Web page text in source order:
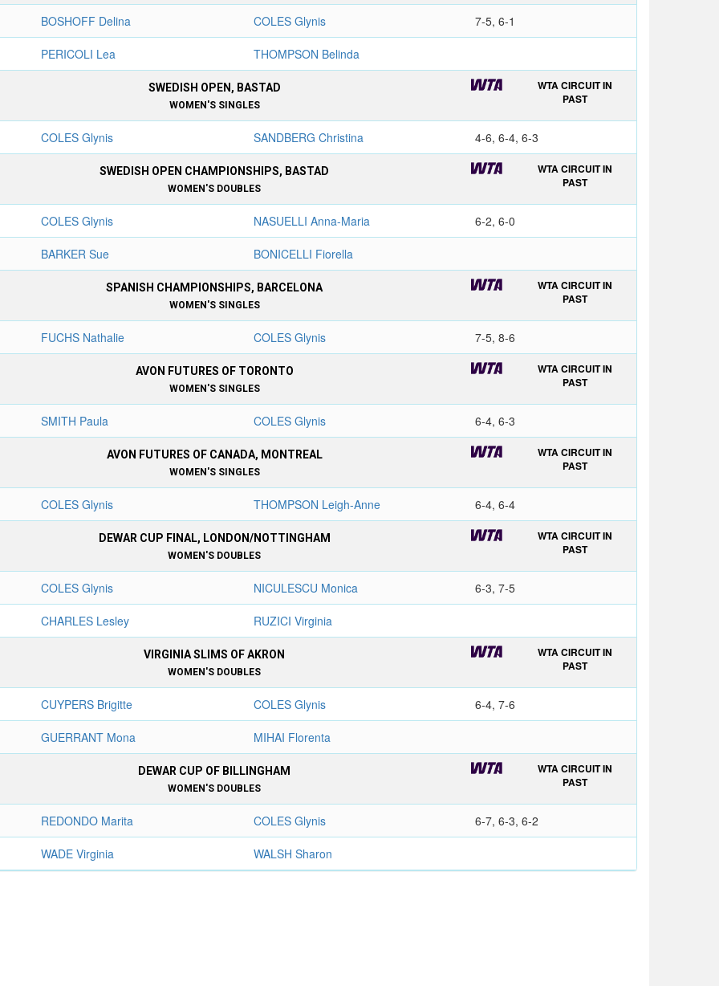
BOSHOFF Delina COLES Glynis 7-5, 6-1
PERICOLI Lea THOMPSON Belinda
SWEDISH OPEN, BASTAD
WOMEN'S SINGLES
WTA CIRCUIT IN
PAST
COLES Glynis SANDBERG Christina 4-6, 6-4, 6-3
SWEDISH OPEN CHAMPIONSHIPS, BASTAD
WOMEN'S DOUBLES
WTA CIRCUIT IN
PAST
COLES Glynis NASUELLI Anna-Maria 6-2, 6-0
BARKER Sue BONICELLI Fiorella
SPANISH CHAMPIONSHIPS, BARCELONA
WOMEN'S SINGLES
WTA CIRCUIT IN
PAST
FUCHS Nathalie COLES Glynis 7-5, 8-6
AVON FUTURES OF TORONTO
WOMEN'S SINGLES
WTA CIRCUIT IN
PAST
SMITH Paula COLES Glynis 6-4, 6-3
AVON FUTURES OF CANADA, MONTREAL
WOMEN'S SINGLES
WTA CIRCUIT IN
PAST
COLES Glynis THOMPSON Leigh-Anne 6-4, 6-4
DEWAR CUP FINAL, LONDON/NOTTINGHAM
WOMEN'S DOUBLES
WTA CIRCUIT IN
PAST
COLES Glynis NICULESCU Monica 6-3, 7-5
CHARLES Lesley RUZICI Virginia
VIRGINIA SLIMS OF AKRON
WOMEN'S DOUBLES
WTA CIRCUIT IN
PAST
CUYPERS Brigitte COLES Glynis 6-4, 7-6
GUERRANT Mona MIHAI Florenta
DEWAR CUP OF BILLINGHAM
WOMEN'S DOUBLES
WTA CIRCUIT IN
PAST
REDONDO Marita COLES Glynis 6-7, 6-3, 6-2
WADE Virginia WALSH Sharon